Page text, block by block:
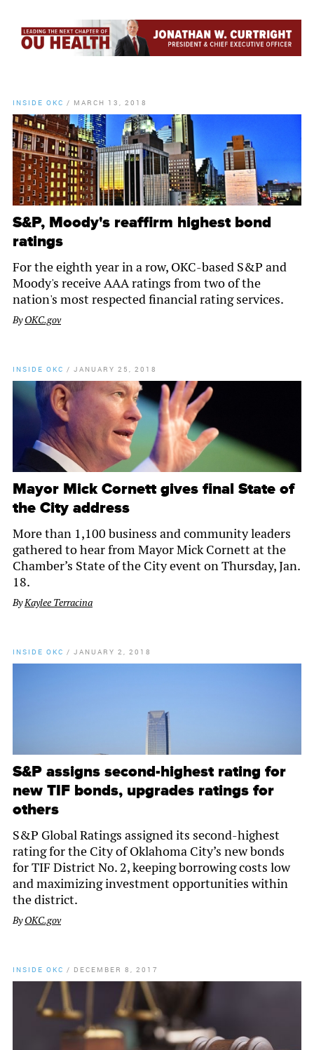
INSIDE OKC / MARCH 13, 2018
S&P, Moody's reaffirm highest bond
ratings
For the eighth year in a row, OKC-based S&P and
Moody's receive AAA ratings from two of the
nation's most respected financial rating services.
ByOKC.gov
INSIDE OKC / JANUARY 25, 2018
Mayor Mick Cornett gives final State of
the City address
More than 1,100 business and community leaders
gathered to hear from Mayor Mick Cornett at the
Chamber’s State of the City event on Thursday, Jan.
18.
ByKaylee Terracina
INSIDE OKC / JANUARY 2, 2018
S&P assigns second-highest rating for
new TIF bonds, upgrades ratings for
others
S&P Global Ratings assigned its second-highest
rating for the City of Oklahoma City’s new bonds
for TIF District No. 2, keeping borrowing costs low
and maximizing investment opportunities within
the district.
ByOKC.gov
INSIDE OKC / DECEMBER 8, 2017